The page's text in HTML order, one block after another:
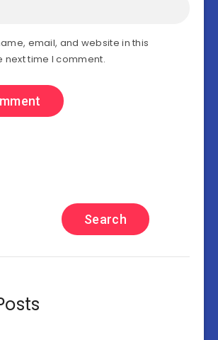
email, and website in this
next time I comment.
Search